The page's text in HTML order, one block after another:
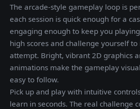
The arcade-style gameplay loop is
each session is quick enough for a
engaging enough to keep you
high scores and challenge yourself
attempt. Bright, vibrant 2D graphics
animations make the gameplay
easy to follow.
Pick up and play with intuitive
learn in seconds. The real challenge